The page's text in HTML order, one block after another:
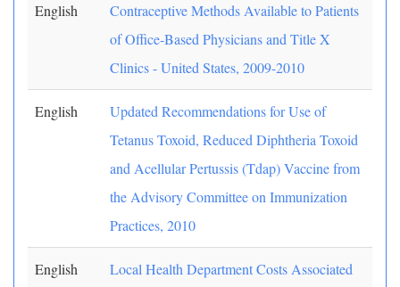
English
Contraceptive Methods Available to Patients
of Office-Based Physicians and Title X
Clinics - United States, 2009-2010
English
Updated Recommendations for Use of
Tetanus Toxoid, Reduced Diphtheria Toxoid
and Acellular Pertussis (Tdap) Vaccine from
the Advisory Committee on Immunization
Practices, 2010
English
Local Health Department Costs Associated